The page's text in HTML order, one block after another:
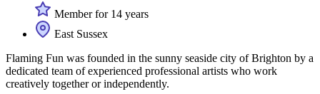
Member for 14 years
East Sussex
Flaming Fun was founded in the sunny seaside city of Brighton by a
dedicated team of experienced professional artists who work
creatively together or independently.